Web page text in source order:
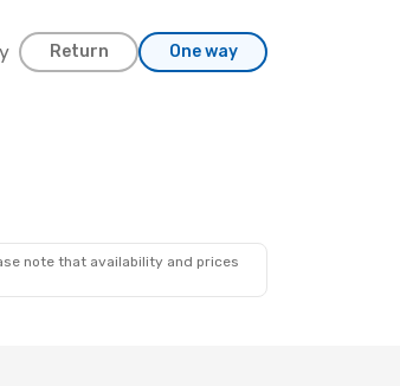
Return One way
note that availability and prices